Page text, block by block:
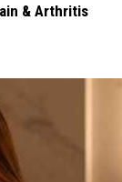
& Arthritis